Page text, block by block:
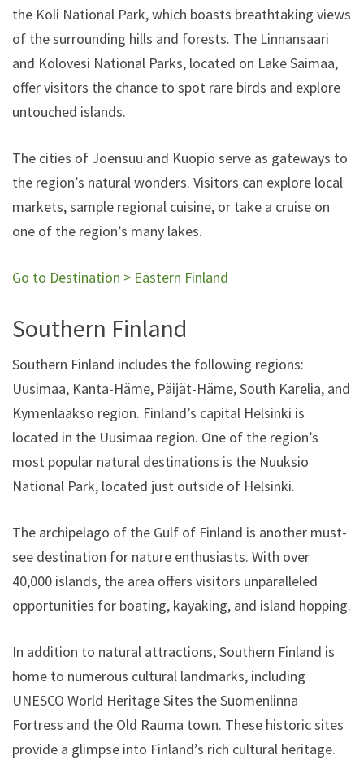
the Koli National Park, which boasts breathtaking views
of the surrounding hills and forests. The Linnansaari
and Kolovesi National Parks, located on Lake Saimaa,
offer visitors the chance to spot rare birds and explore
untouched islands.
The cities of Joensuu and Kuopio serve as gateways to
the region’s natural wonders. Visitors can explore local
markets, sample regional cuisine, or take a cruise on
one of the region’s many lakes.
Go to Destination > Eastern Finland
Southern Finland
Southern Finland includes the following regions:
Uusimaa, Kanta-Häme, Päijät-Häme, South Karelia, and
Kymenlaakso region. Finland’s capital Helsinki is
located in the Uusimaa region. One of the region’s
most popular natural destinations is the Nuuksio
National Park, located just outside of Helsinki.
The archipelago of the Gulf of Finland is another must-
see destination for nature enthusiasts. With over
40,000 islands, the area offers visitors unparalleled
opportunities for boating, kayaking, and island hopping.
In addition to natural attractions, Southern Finland is
home to numerous cultural landmarks, including
UNESCO World Heritage Sites the Suomenlinna
Fortress and the Old Rauma town. These historic sites
provide a glimpse into Finland’s rich cultural heritage.